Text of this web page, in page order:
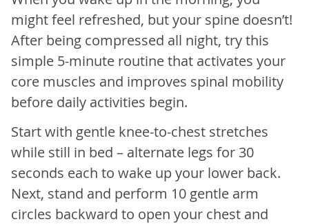
might feel refreshed, but your spine doesn’t!
After being compressed all night, try this
simple 5-minute routine that activates your
core muscles and improves spinal mobility
before daily activities begin.
Start with gentle knee-to-chest stretches
while still in bed – alternate legs for 30
seconds each to wake up your lower back.
Next, stand and perform 10 gentle arm
circles backward to open your chest and